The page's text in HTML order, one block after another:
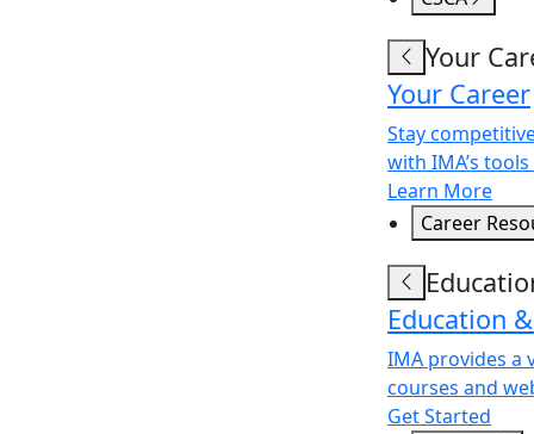
Your
Your Career
Stay
with IMA’s
Learn More
Career
Education
IMA provides a
courses and
Get Started